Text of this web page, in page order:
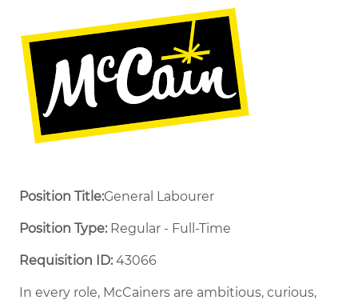
Position Title:General Labourer
Position Type:Regular - Full-Time ​
Requisition ID:43066
In every role, McCainers are ambitious, curious,